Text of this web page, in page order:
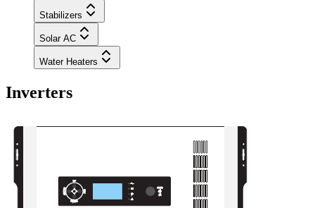
Stabilizers
Solar AC
Water Heaters
Inverters